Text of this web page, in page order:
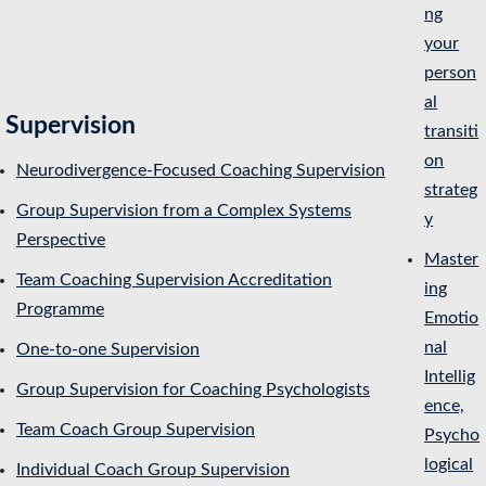
Supervision
Neurodivergence-Focused Coaching Supervision
Group Supervision from a Complex Systems
Perspective
Team Coaching Supervision Accreditation
Programme
One-to-one Supervision
Group Supervision for Coaching Psychologists
Team Coach Group Supervision
Individual Coach Group Supervision
ng
your
person
al
transiti
on
strateg
y
Master
ing
Emotio
nal
Intellig
ence,
Psycho
logical